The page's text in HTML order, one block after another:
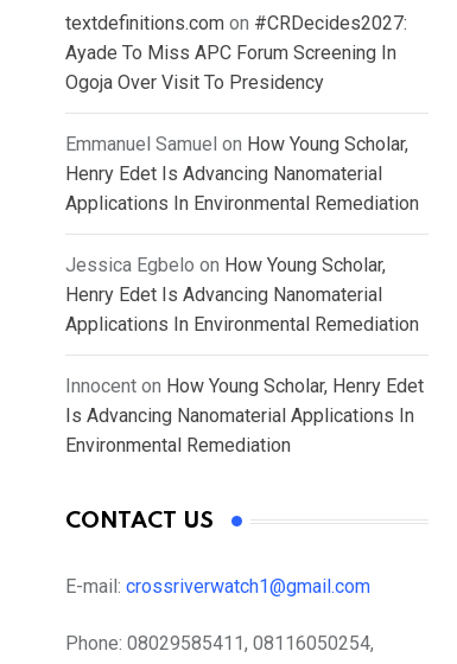
textdefinitions.com on #CRDecides2027:
Ayade To Miss APC Forum Screening In
Ogoja Over Visit To Presidency
Emmanuel Samuel on How Young Scholar,
Henry Edet Is Advancing Nanomaterial
Applications In Environmental Remediation
Jessica Egbelo on How Young Scholar,
Henry Edet Is Advancing Nanomaterial
Applications In Environmental Remediation
Innocent on How Young Scholar, Henry Edet
Is Advancing Nanomaterial Applications In
Environmental Remediation
CONTACT US
E-mail: crossriverwatch1@gmail.com
Phone: 08029585411, 08116050254,